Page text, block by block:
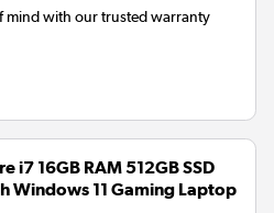
mind with our trusted warranty
i7 16GB RAM 512GB SSD
Windows 11 Gaming Laptop